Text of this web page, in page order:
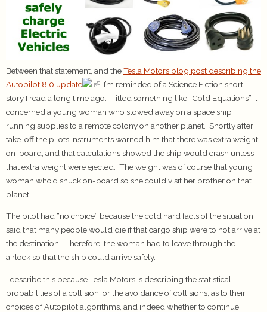
Between that statement, and theTesla Motors blog post describing the
Autopilot 8.0 update
, I’m reminded of a Science Fiction short
story I read a long time ago. Titled something like “Cold Equations” it
concerned a young woman who stowed away on a space ship
running supplies to a remote colony on another planet. Shortly after
take-off the pilots instruments warned him that there was extra weight
on-board, and that calculations showed the ship would crash unless
that extra weight were ejected. The weight was of course that young
woman who’d snuck on-board so she could visit her brother on that
planet.
The pilot had “no choice” because the cold hard facts of the situation
said that many people would die if that cargo ship were to not arrive at
the destination. Therefore, the woman had to leave through the
airlock so that the ship could arrive safely.
I describe this because Tesla Motors is describing the statistical
probabilities of a collision, or the avoidance of collisions, as to their
choices of Autopilot algorithms, and indeed whether to continue